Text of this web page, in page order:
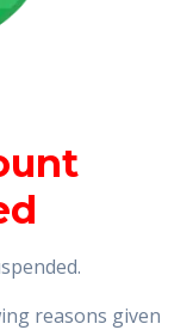
reasons given